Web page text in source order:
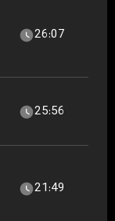
26:07
25:56
21:49